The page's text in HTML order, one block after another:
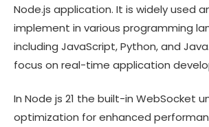
Node.js application. It is widely used
implement in various programming
including JavaScript, Python, and
focus on real-time application
In Node js 21 the built-in WebSocket
optimization for enhanced